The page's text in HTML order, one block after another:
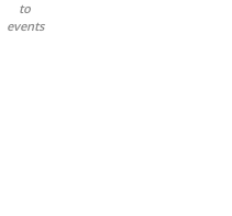
to
events